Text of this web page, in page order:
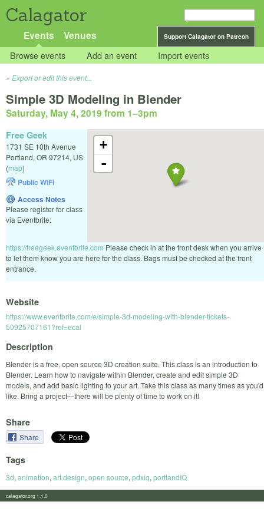
Calagator
Support Calagator on Patreon
Events Venues
Browse events Add an event Import events
Export or edit this event...
Simple 3D Modeling in Blender
Saturday, May 4, 2019 from 1–3pm
+
-
Free Geek
1731 SE 10th Avenue
Portland, OR 97214, US
(map)
Public WiFi
Access Notes
Please register for class
via Eventbrite:
https://freegeek.eventbrite.com Please check in at the front desk when you arrive
to let them know you are here for the class. Bags must be checked at the front
entrance.
Website
https://www.eventbrite.com/e/simple-3d-modeling-with-blender-tickets-
50925707161?ref=ecal
Description
Blender is a free, open source 3D creation suite. This class is an introduction to
Blender. Learn how to navigate within Blender, create and edit simple 3D
models, and add basic lighting to your art. Take this class as many times as you'd
like. Bring a project—there will be plenty of time to work on it!
Share
Share
Tags
3d, animation, art.design, open source, pdxiq, portlandIQ
calagator.org 1.1.0